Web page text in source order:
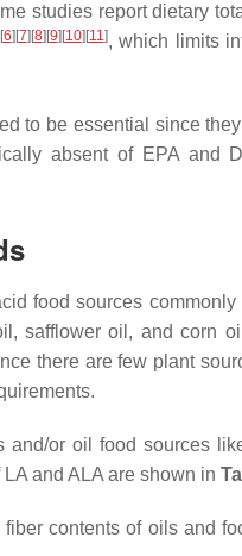
studies report dietary
[6] [7] [8] [9] [10] [11], which limits
to be essential since
absent of EPA and
food sources
safflower oil, and corn
there are few plant
or oil food sources
and ALA are shown in
contents of oils and